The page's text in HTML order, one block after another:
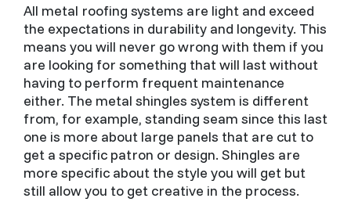
All metal roofing systems are light and exceed
the expectations in durability and longevity. This
means you will never go wrong with them if you
are looking for something that will last without
having to perform frequent maintenance
either. The metal shingles system is different
from, for example, standing seam since this last
one is more about large panels that are cut to
get a specific patron or design. Shingles are
more specific about the style you will get but
still allow you to get creative in the process.